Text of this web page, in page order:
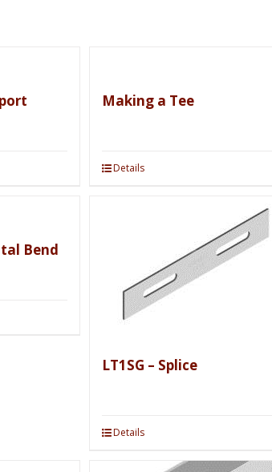
Making a Tee
Details
Bend
LT1SG – Splice
Details